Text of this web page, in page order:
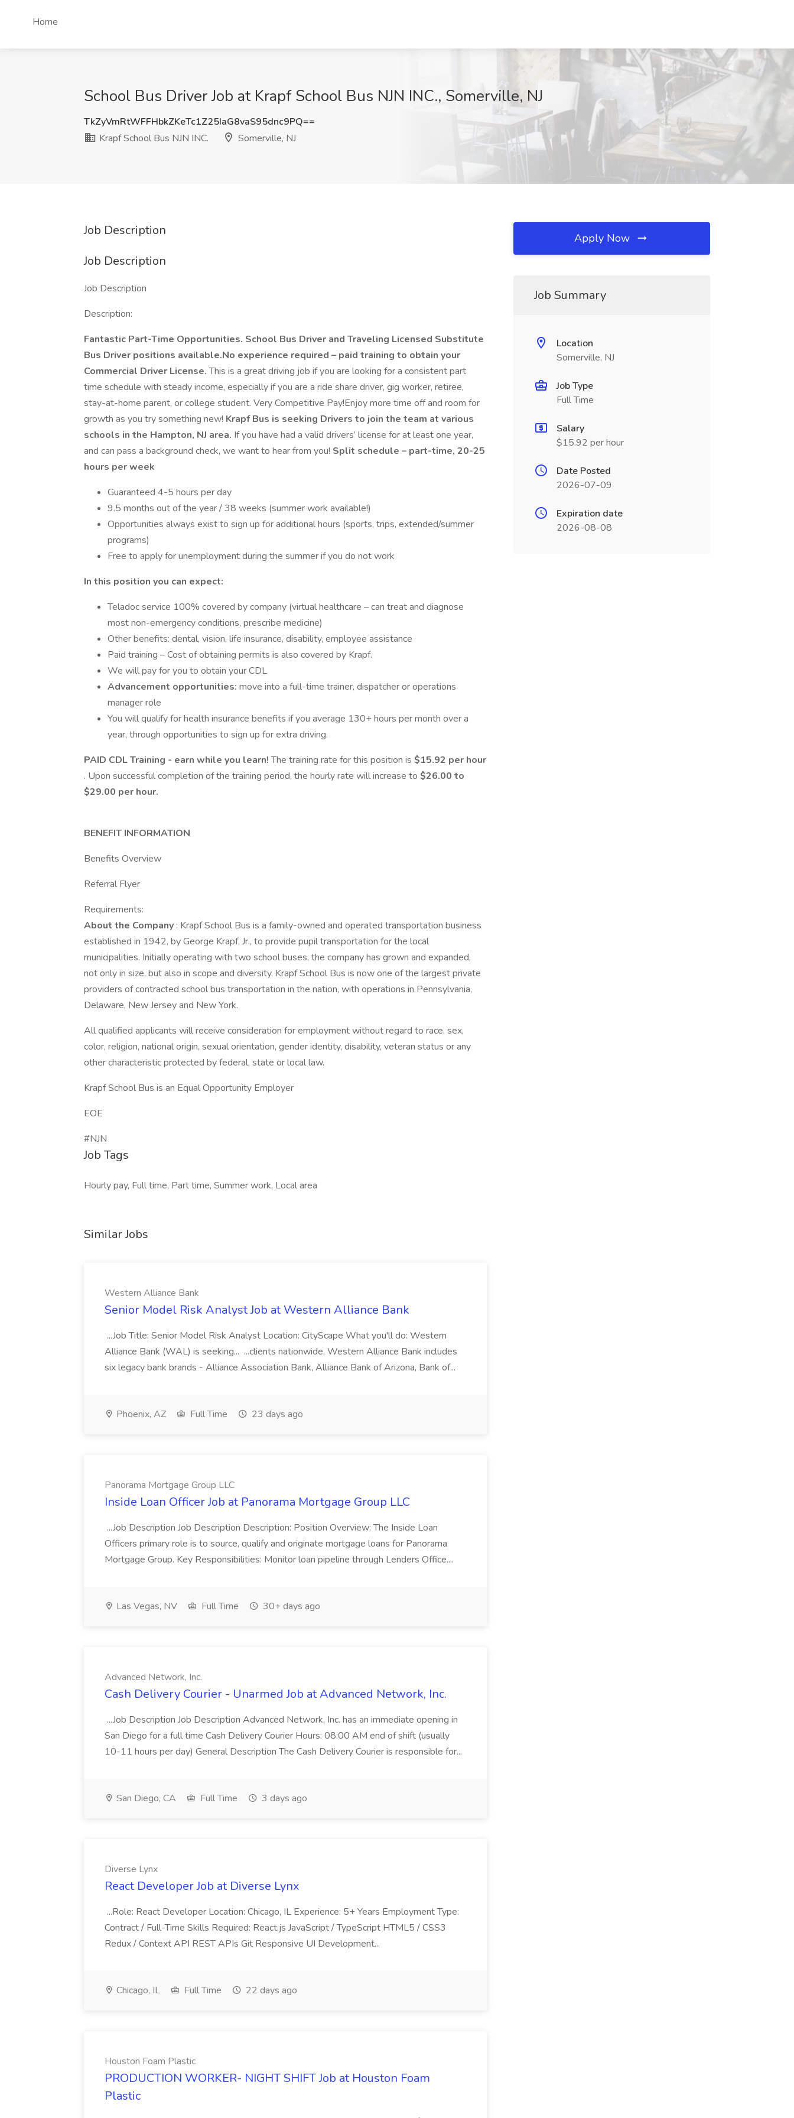
Home
School Bus Driver Job at Krapf School Bus NJN INC., Somerville, NJ
TkZyVmRtWFFHbkZKeTc1Z25IaG8vaS95dnc9PQ==
Krapf School Bus NJN INC.
Somerville, NJ
Job Description
Job Description
Job Description
Description:
Fantastic Part-Time Opportunities. School Bus Driver and Traveling Licensed Substitute
Bus Driver positions available.No experience required – paid training to obtain your
Commercial Driver License.This is a great driving job if you are looking for a consistent part
time schedule with steady income, especially if you are a ride share driver, gig worker, retiree,
stay-at-home parent, or college student. Very Competitive Pay!Enjoy more time off and room for
growth as you try something new! Krapf Bus is seeking Drivers to join the team at various
schools in the Hampton, NJ area. If you have had a valid drivers’ license for at least one year,
and can pass a background check, we want to hear from you! Split schedule – part-time, 20-25
hours per week
Guaranteed 4-5 hours per day
9.5 months out of the year / 38 weeks (summer work available!)
Opportunities always exist to sign up for additional hours (sports, trips, extended/summer
programs)
Free to apply for unemployment during the summer if you do not work
In this position you can expect:
Teladoc service 100% covered by company (virtual healthcare – can treat and diagnose
most non-emergency conditions, prescribe medicine)
Other benefits: dental, vision, life insurance, disability, employee assistance
Paid training – Cost of obtaining permits is also covered by Krapf.
We will pay for you to obtain your CDL
Advancement opportunities: move into a full-time trainer, dispatcher or operations
manager role
You will qualify for health insurance benefits if you average 130+ hours per month over a
year, through opportunities to sign up for extra driving.
PAID CDL Training - earn while you learn!The training rate for this position is $15.92 per hour
. Upon successful completion of the training period, the hourly rate will increase to $26.00 to
$29.00 per hour.
BENEFIT INFORMATION
Benefits Overview
Referral Flyer
Requirements:
About the Company : Krapf School Bus is a family-owned and operated transportation business
established in 1942, by George Krapf, Jr., to provide pupil transportation for the local
municipalities. Initially operating with two school buses, the company has grown and expanded,
not only in size, but also in scope and diversity. Krapf School Bus is now one of the largest private
providers of contracted school bus transportation in the nation, with operations in Pennsylvania,
Delaware, New Jersey and New York.
All qualified applicants will receive consideration for employment without regard to race, sex,
color, religion, national origin, sexual orientation, gender identity, disability, veteran status or any
other characteristic protected by federal, state or local law.
Krapf School Bus is an Equal Opportunity Employer
EOE
#NJN
Job Tags
Hourly pay, Full time, Part time, Summer work, Local area
Similar Jobs
Western Alliance Bank
Senior Model Risk Analyst Job at Western Alliance Bank
...Job Title: Senior Model Risk Analyst Location: CityScape What you'll do: Western
Alliance Bank (WAL) is seeking... ...clients nationwide, Western Alliance Bank includes
six legacy bank brands - Alliance Association Bank, Alliance Bank of Arizona, Bank of...
Phoenix, AZ Full Time 23 days ago
Panorama Mortgage Group LLC
Inside Loan Officer Job at Panorama Mortgage Group LLC
...Job Description Job Description Description: Position Overview: The Inside Loan
Officers primary role is to source, qualify and originate mortgage loans for Panorama
Mortgage Group. Key Responsibilities: Monitor loan pipeline through Lenders Office....
Las Vegas, NV Full Time 30+ days ago
Advanced Network, Inc.
Cash Delivery Courier - Unarmed Job at Advanced Network, Inc.
...Job Description Job Description Advanced Network, Inc. has an immediate opening in
San Diego for a full time Cash Delivery Courier Hours: 08:00 AM end of shift (usually
10-11 hours per day) General Description The Cash Delivery Courier is responsible for...
San Diego, CA Full Time 3 days ago
Diverse Lynx
React Developer Job at Diverse Lynx
...Role: React Developer Location: Chicago, IL Experience: 5+ Years Employment Type:
Contract / Full-Time Skills Required: React.js JavaScript / TypeScript HTML5 / CSS3
Redux / Context API REST APIs Git Responsive UI Development...
Chicago, IL Full Time 22 days ago
Houston Foam Plastic
PRODUCTION WORKER- NIGHT SHIFT Job at Houston Foam
Plastic
Apply Now
Job Summary
Location
Somerville, NJ
Job Type
Full Time
Salary
$15.92 per hour
Date Posted
2026-07-09
Expiration date
2026-08-08